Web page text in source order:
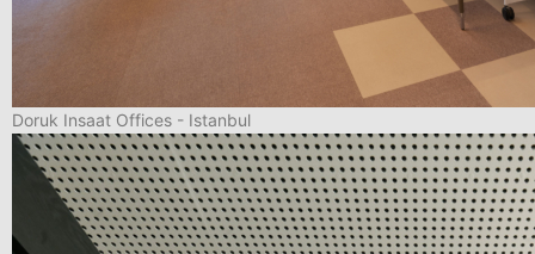
Doruk Insaat Offices - Istanbul